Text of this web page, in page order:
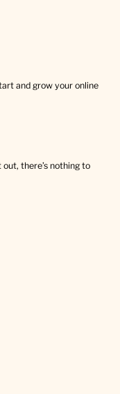
and grow your online
there’s nothing to